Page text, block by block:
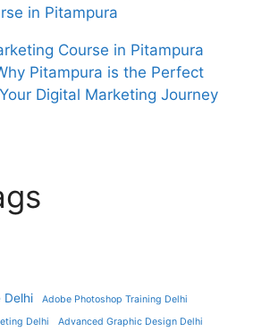
in Pitampura
Course in Pitampura
Pitampura is the Perfect
Digital Marketing Journey
Delhi
Adobe Photoshop Training Delhi
Delhi
Advanced Graphic Design Delhi